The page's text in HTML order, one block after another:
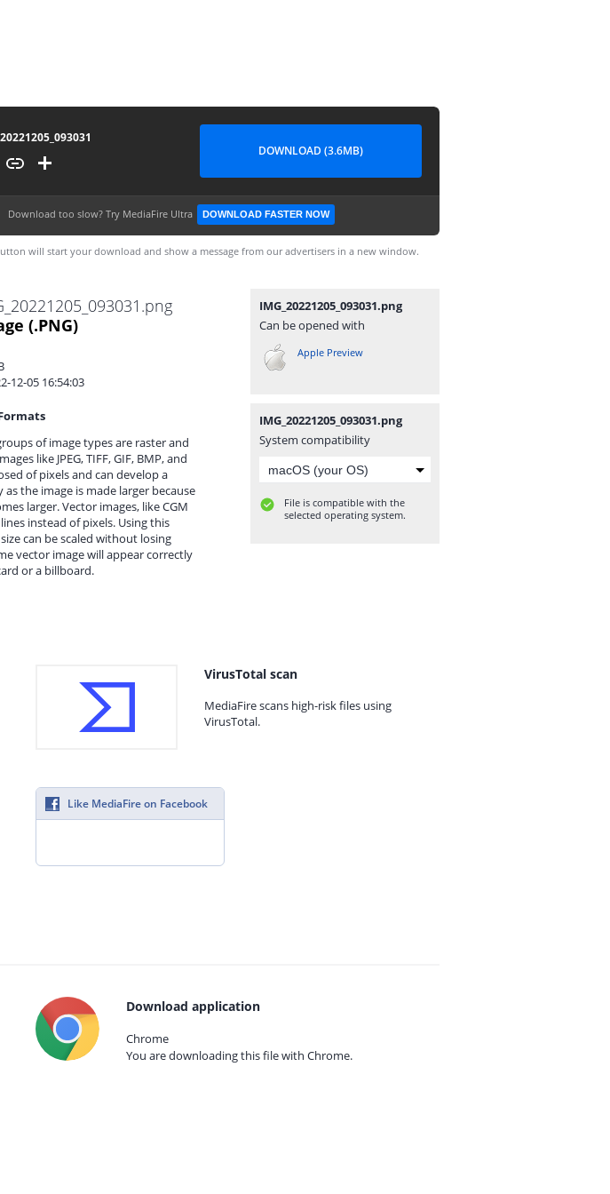
DOWNLOAD (3.6MB)
Download too slow? Try MediaFire Ultra DOWNLOAD FASTER NOW
will start your download and show a message from our advertisers in a new window.
(.PNG)
12-05 16:54:03
of image types are raster and
like JPEG, TIFF, GIF, BMP, and
of pixels and can develop a
as the image is made larger because
larger. Vector images, like CGM
instead of pixels. Using this
can be scaled without losing
vector image will appear correctly
or a billboard.
IMG_20221205_093031.png
Can be opened with
Apple Preview
IMG_20221205_093031.png
System compatibility
File is compatible with the
selected operating system.
VirusTotal scan
MediaFire scans high-risk files using
VirusTotal.
Like MediaFire on Facebook
Download application
Chrome
You are downloading this file with Chrome.